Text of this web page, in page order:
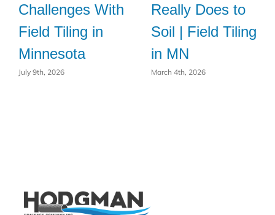
Challenges With
Field Tiling in
Minnesota
July 9th, 2026
Really Does to
Soil | Field Tiling
in MN
March 4th, 2026